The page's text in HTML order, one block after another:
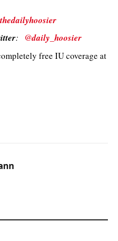
thedailyhoosier
: @daily_hoosier
free IU coverage at